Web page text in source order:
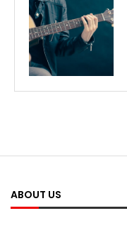
ABOUT US